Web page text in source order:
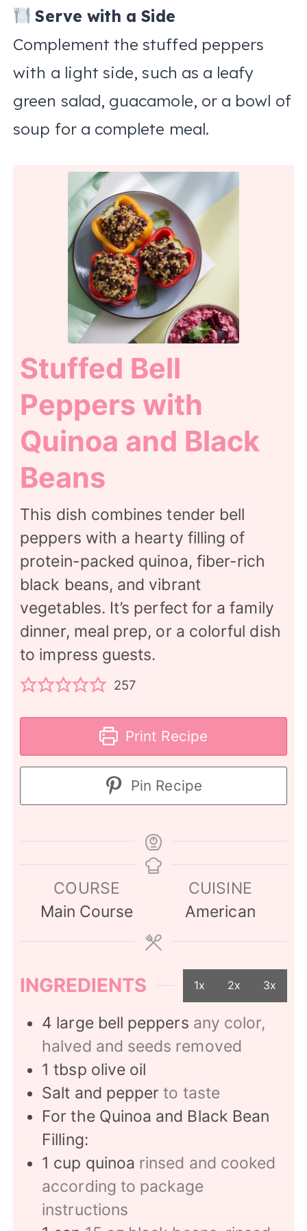
Serve with a Side
Complement the stuffed peppers
with a light side, such as a leafy
green salad, guacamole, or a bowl of
soup for a complete meal.
Stuffed Bell
Peppers with
Quinoa and Black
Beans
This dish combines tender bell
peppers with a hearty filling of
protein-packed quinoa, fiber-rich
black beans, and vibrant
vegetables. It’s perfect for a family
dinner, meal prep, or a colorful dish
to impress guests.
257
Print Recipe
Pin Recipe
COURSE
Main Course
CUISINE
American
INGREDIENTS 1x 2x 3x
4 large bell peppers any color,
halved and seeds removed
1 tbsp olive oil
Salt and pepper to taste
For the Quinoa and Black Bean
Filling:
1 cup quinoa rinsed and cooked
according to package
instructions